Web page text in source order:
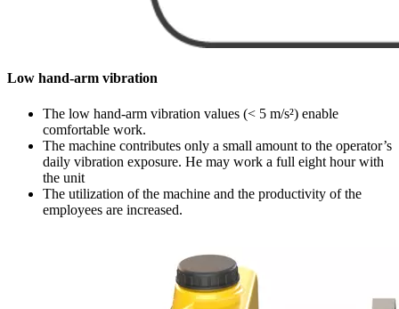
Low hand-arm vibration
The low hand-arm vibration values (< 5 m/s²) enable
comfortable work.
The machine contributes only a small amount to the operator’s
daily vibration exposure. He may work a full eight hour with
the unit
The utilization of the machine and the productivity of the
employees are increased.